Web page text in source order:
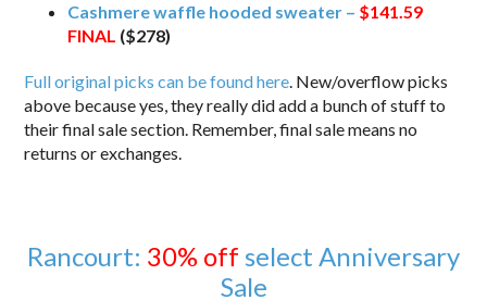
Cashmere waffle hooded sweater – $141.59
FINAL ($278)
Full original picks can be found here. New/overflow picks
above because yes, they really did add a bunch of stuff to
their final sale section. Remember, final sale means no
returns or exchanges.
Rancourt: 30% off select Anniversary
Sale